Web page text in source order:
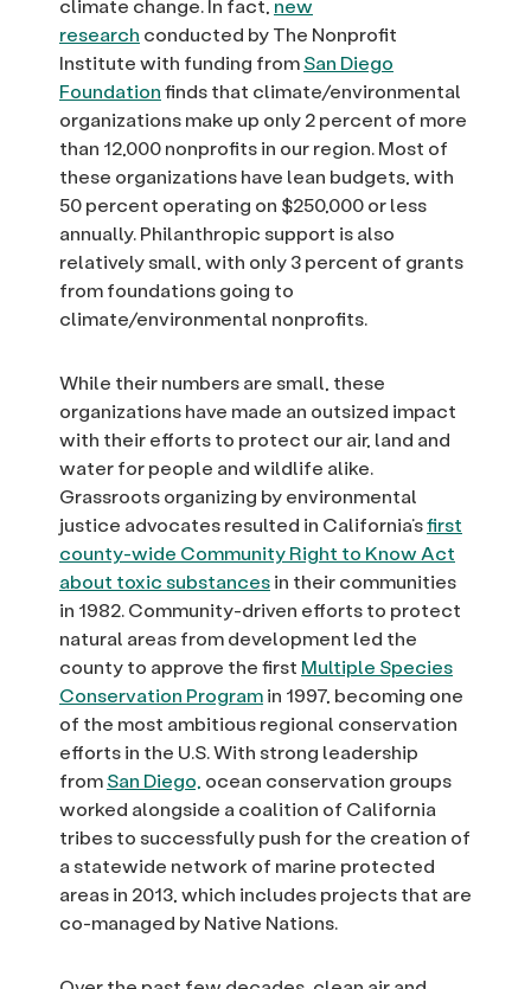
climate change. In fact, new
research conducted by The Nonprofit
Institute with funding fromSan Diego
Foundationfinds that climate/environmental
organizations make up only 2 percent of more
than 12,000 nonprofits in our region. Most of
these organizations have lean budgets, with
50 percent operating on $250,000 or less
annually. Philanthropic support is also
relatively small, with only 3 percent of grants
from foundations going to
climate/environmental nonprofits.
While their numbers are small, these
organizations have made an outsized impact
with their efforts to protect our air, land and
water for people and wildlife alike.
Grassroots organizing by environmental
justice advocates resulted in California’sfirst
county-wide Community Right to Know Act
about toxic substancesin their communities
in 1982. Community-driven efforts to protect
natural areas from development led the
county to approve the first Multiple Species
Conservation Programin 1997, becoming one
of the most ambitious regional conservation
efforts in the U.S. With strong leadership
fromSan Diego, ocean conservation groups
worked alongside a coalition of California
tribes to successfully push for the creation of
a statewide network of marine protected
areas in 2013, which includes projects that are
co-managed by Native Nations.